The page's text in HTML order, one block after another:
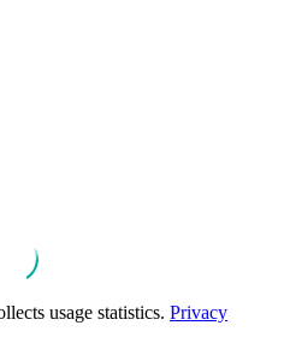
usage statistics. Privacy